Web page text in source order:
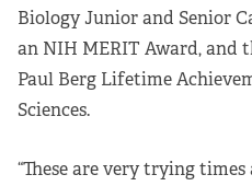
Biology Junior and Senior
an NIH MERIT Award, and
Paul Berg Lifetime
Sciences.
“These are very trying